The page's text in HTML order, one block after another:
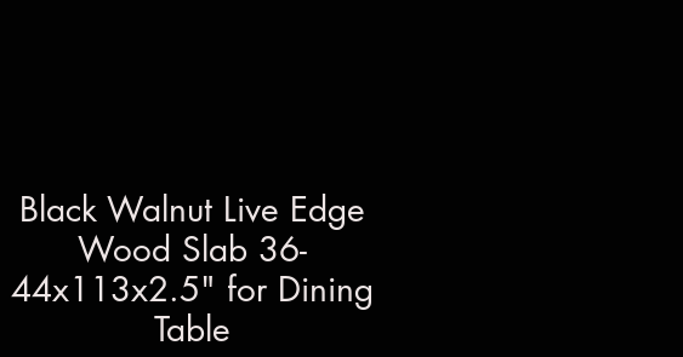
Black Walnut Live Edge
Wood Slab 36-
44x113x2.5" for Dining
Table